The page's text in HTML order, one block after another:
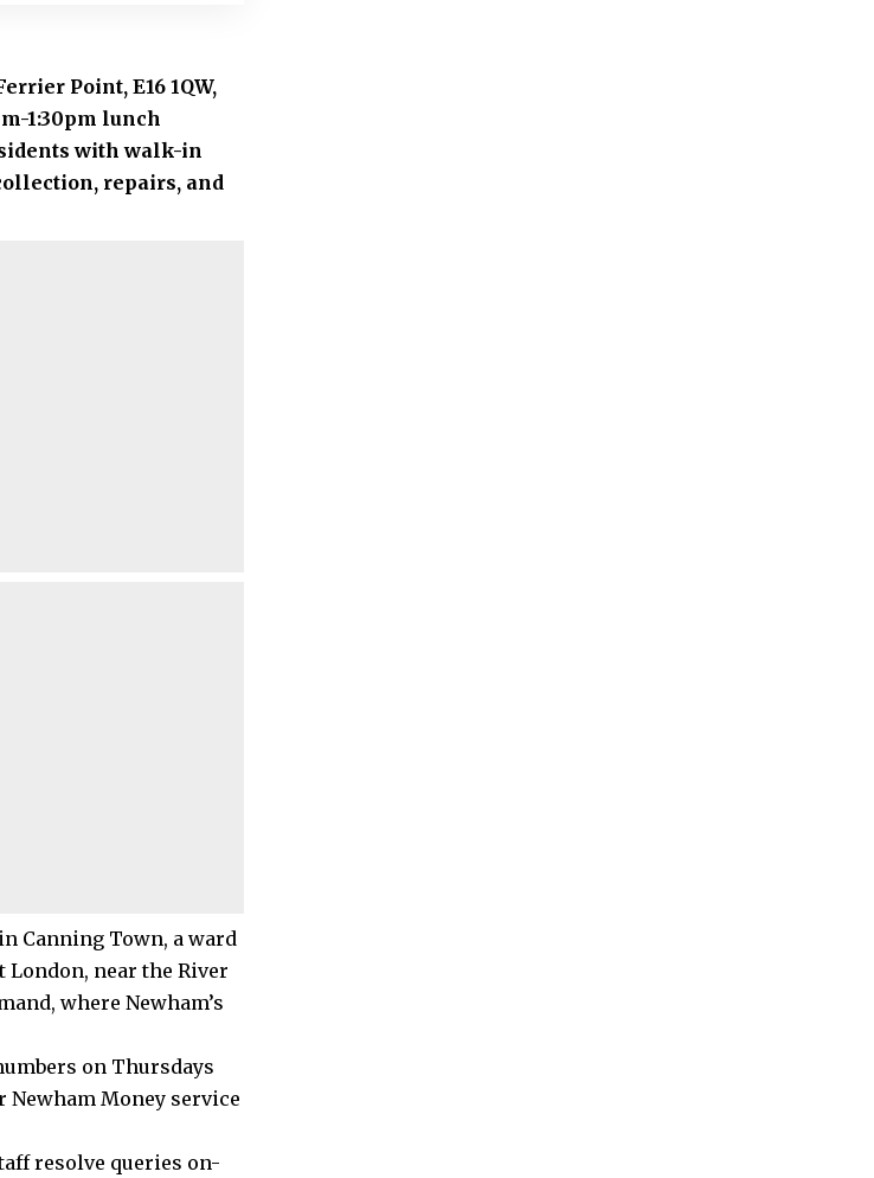
Point, E16 1QW,
1:30pm lunch
with walk-in
repairs, and
Canning Town, a ward
near the River
where Newham’s
on Thursdays
Newham Money service
resolve queries on-